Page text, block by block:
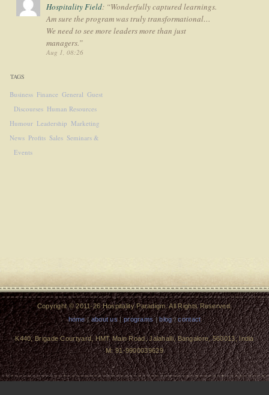
Hospitality Field: “Wonderfully captured learnings.
Am sure the program was truly transformational…
We need to see more leaders more than just
managers.”
Aug 1, 08:26
TAGS
Business Finance General Guest
Discourses Human Resources
Humour Leadership Marketing
News Profits Sales Seminars &
Events
Copyright © 2011-26 Hospitality Paradigm. All Rights Reserved.
home|about us|programs|blog|contact
K440, Brigade Courtyard, HMT Main Road, Jalahalli, Bangalore, 560013, India
M: 91-9900039629